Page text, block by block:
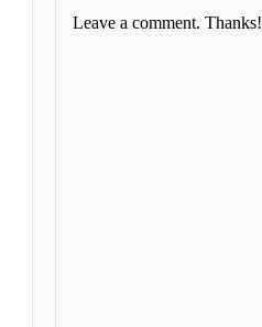
Leave a comment. Thanks!